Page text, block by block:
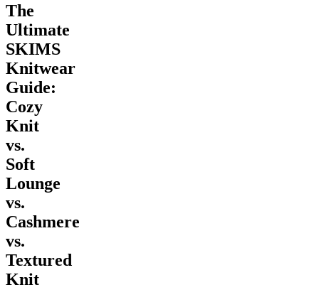
The
Ultimate
SKIMS
Knitwear
Guide:
Cozy
Knit
vs.
Soft
Lounge
vs.
Cashmere
vs.
Textured
Knit